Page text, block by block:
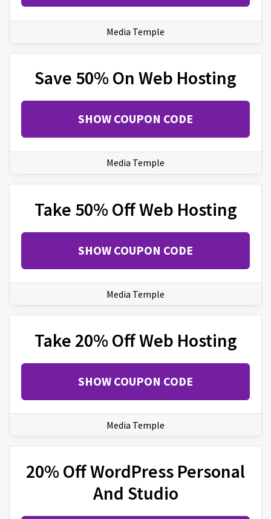
Media Temple
Save 50% On Web Hosting
SHOW COUPON CODE
Media Temple
Take 50% Off Web Hosting
SHOW COUPON CODE
Media Temple
Take 20% Off Web Hosting
SHOW COUPON CODE
Media Temple
20% Off WordPress Personal
And Studio